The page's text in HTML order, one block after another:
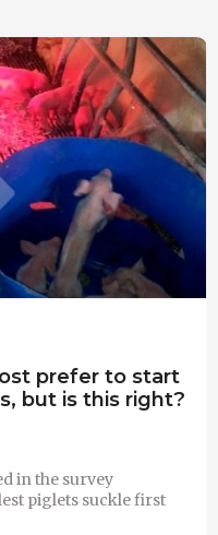
prefer to start
but is this right?
in the survey
piglets suckle first